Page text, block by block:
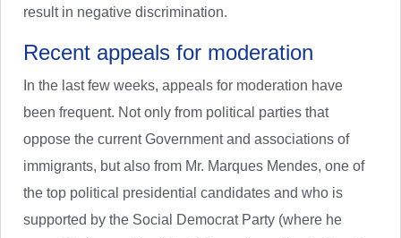
result in negative discrimination.
Recent appeals for moderation
In the last few weeks, appeals for moderation have
been frequent. Not only from political parties that
oppose the current Government and associations of
immigrants, but also from Mr. Marques Mendes, one of
the top political presidential candidates and who is
supported by the Social Democrat Party (where he